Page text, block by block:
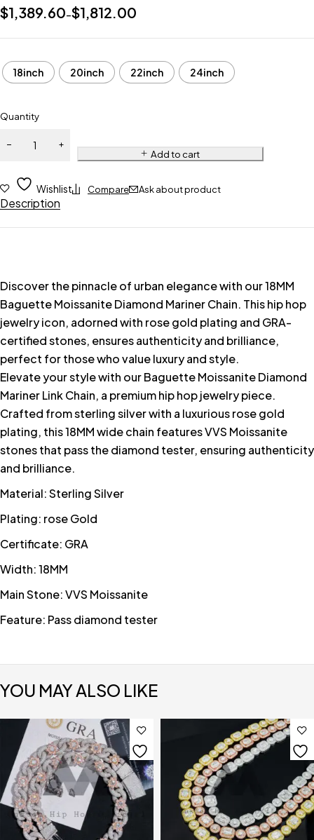
$1,389.60–$1,812.00
18inch 20inch 22inch 24inch
Quantity
Add to cart
Wishlist Compare Ask about product
Description
Discover the pinnacle of urban elegance with our 18MM
Baguette Moissanite Diamond Mariner Chain. This hip hop
jewelry icon, adorned with rose gold plating and GRA-
certified stones, ensures authenticity and brilliance,
perfect for those who value luxury and style.
Elevate your style with our Baguette Moissanite Diamond
Mariner Link Chain, a premium hip hop jewelry piece.
Crafted from sterling silver with a luxurious rose gold
plating, this 18MM wide chain features VVS Moissanite
stones that pass the diamond tester, ensuring authenticity
and brilliance.
Material: Sterling Silver
Plating: rose Gold
Certificate: GRA
Width: 18MM
Main Stone: VVS Moissanite
Feature: Pass diamond tester
YOU MAY ALSO LIKE